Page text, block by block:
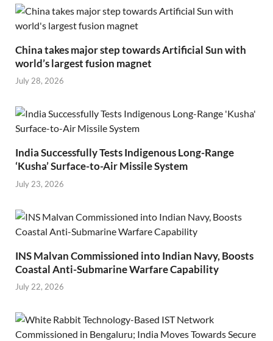
China takes major step towards Artificial Sun with
world’s largest fusion magnet
July 28, 2026
India Successfully Tests Indigenous Long-Range
‘Kusha’ Surface-to-Air Missile System
July 23, 2026
INS Malvan Commissioned into Indian Navy, Boosts
Coastal Anti-Submarine Warfare Capability
July 22, 2026